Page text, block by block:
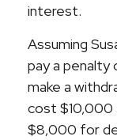
interest.
Assuming
pay a penalty
make a
cost
$8,000 for